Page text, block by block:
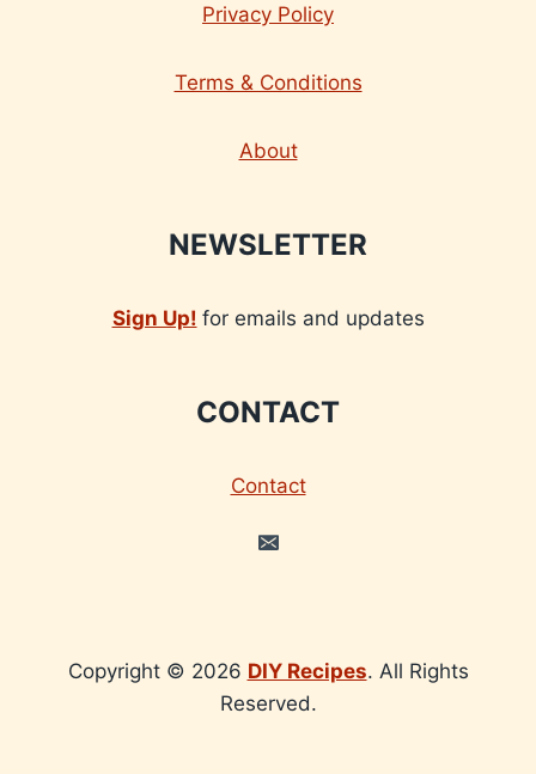
Privacy Policy
Terms & Conditions
About
NEWSLETTER
Sign Up! for emails and updates
CONTACT
Contact
Copyright © 2026 DIY Recipes. All Rights
Reserved.